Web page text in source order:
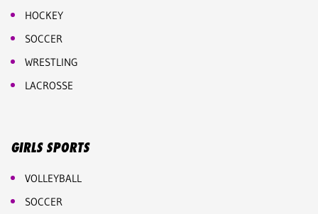
HOCKEY
SOCCER
WRESTLING
LACROSSE
GIRLS SPORTS
VOLLEYBALL
SOCCER